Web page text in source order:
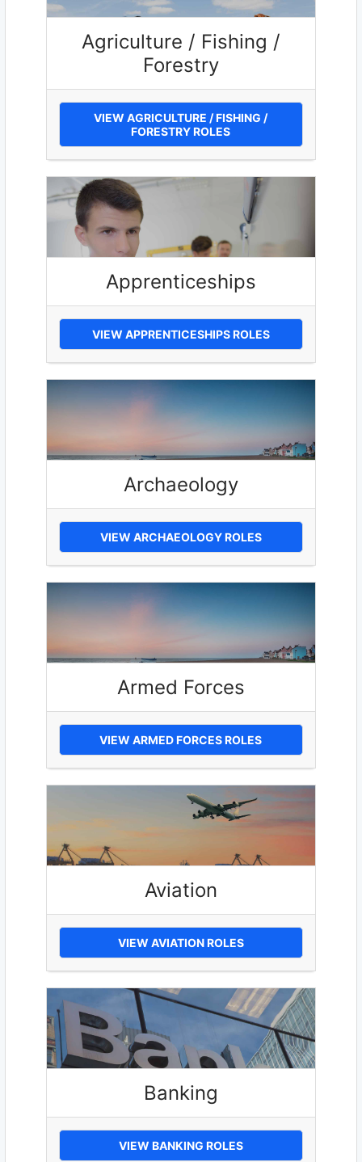
Agriculture / Fishing /
Forestry
VIEW AGRICULTURE / FISHING /
FORESTRY ROLES
Apprenticeships
VIEW APPRENTICESHIPS ROLES
Archaeology
VIEW ARCHAEOLOGY ROLES
Armed Forces
VIEW ARMED FORCES ROLES
Aviation
VIEW AVIATION ROLES
Banking
VIEW BANKING ROLES